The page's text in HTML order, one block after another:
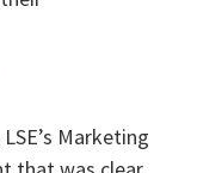
Marketing